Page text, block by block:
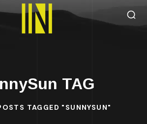
TAG
TAGGED "SUNNYSUN"